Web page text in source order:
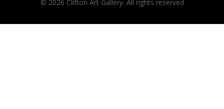
© 2026 Clifton Art Gallery. All rights reserved